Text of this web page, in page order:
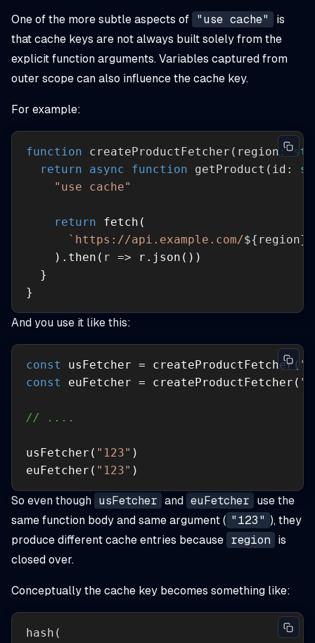
One of the more subtle aspects of "use cache"
is
that cache keys are not always built solely from the
explicit function arguments. Variables captured from
outer scope can also influence the cache key.
For example:
function createProductFetcher ( region:
return
async function getProduct ( id:
"use cache"
return
`https://api.example.com/${region}
    ).then(
r =>
}
And you use it like this:
const usFetcher = createProductFetcher(
const
euFetcher = createProductFetcher(
// ....
usFetcher( "123"
euFetcher( "123" )
So even though usFetcher and euFetcher
use the
same function body and same argument ( "123" ), they
produce different cache entries because region is
closed over.
Conceptually the cache key becomes something like:
hash